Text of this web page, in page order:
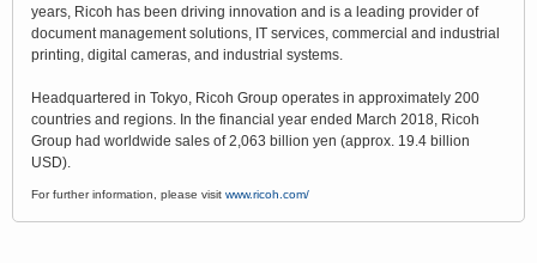
years, Ricoh has been driving innovation and is a leading provider of
document management solutions, IT services, commercial and industrial
printing, digital cameras, and industrial systems.
Headquartered in Tokyo, Ricoh Group operates in approximately 200
countries and regions. In the financial year ended March 2018, Ricoh
Group had worldwide sales of 2,063 billion yen (approx. 19.4 billion
USD).
For further information, please visit www.ricoh.com/